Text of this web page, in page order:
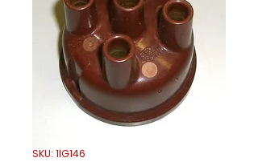
SKU: 1IG146